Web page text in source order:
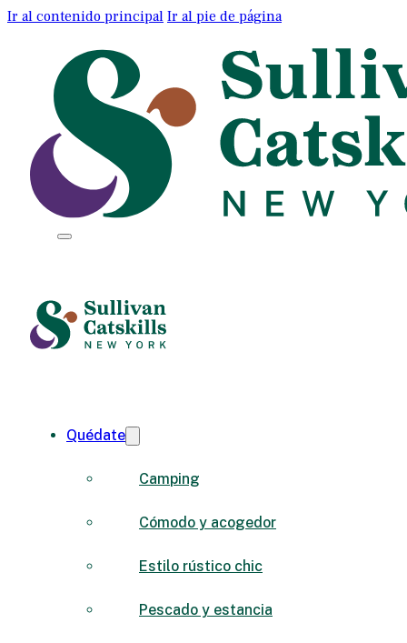
Ir al contenido principal Ir al pie de página
Quédate
Camping
Cómodo y acogedor
Estilo rústico chic
Pescado y estancia